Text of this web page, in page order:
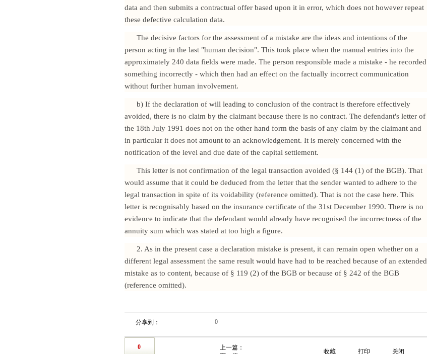
data and then submits a contractual offer based upon it in error, which does not however repeat
these defective calculation data.
The decisive factors for the assessment of a mistake are the ideas and intentions of the
person acting in the last "human decision". This took place when the manual entries into the
approximately 240 data fields were made. The person responsible made a mistake - he recorded
something incorrectly - which then had an effect on the factually incorrect communication
without further human involvement.
b) If the declaration of will leading to conclusion of the contract is therefore effectively
avoided, there is no claim by the claimant because there is no contract. The defendant's letter of
the 18th July 1991 does not on the other hand form the basis of any claim by the claimant and
in particular it does not amount to an acknowledgement. It is merely concerned with the
notification of the level and due date of the capital settlement.
This letter is not confirmation of the legal transaction avoided (§ 144 (1) of the BGB). That
would assume that it could be deduced from the letter that the sender wanted to adhere to the
legal transaction in spite of its voidability (reference omitted). That is not the case here. This
letter is recognisably based on the insurance certificate of the 31st December 1990. There is no
evidence to indicate that the defendant would already have recognised the incorrectness of the
annuity sum which was stated at too high a figure.
2. As in the present case a declaration mistake is present, it can remain open whether on a
different legal assessment the same result would have had to be reached because of an extended
mistake as to content, because of § 119 (2) of the BGB or because of § 242 of the BGB
(reference omitted).
分享到： 0
0
上一篇：
收藏 打印 关闭